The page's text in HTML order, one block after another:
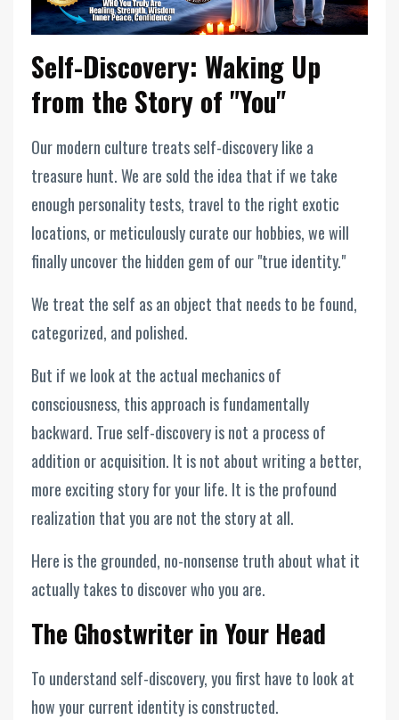
Self-Discovery: Waking Up
from the Story of "You"
Our modern culture treats self-discovery like a
treasure hunt. We are sold the idea that if we take
enough personality tests, travel to the right exotic
locations, or meticulously curate our hobbies, we will
finally uncover the hidden gem of our "true identity."
We treat the self as an object that needs to be found,
categorized, and polished.
But if we look at the actual mechanics of
consciousness, this approach is fundamentally
backward. True self-discovery is not a process of
addition or acquisition. It is not about writing a better,
more exciting story for your life. It is the profound
realization that you are not the story at all.
Here is the grounded, no-nonsense truth about what it
actually takes to discover who you are.
The Ghostwriter in Your Head
To understand self-discovery, you first have to look at
how your current identity is constructed.